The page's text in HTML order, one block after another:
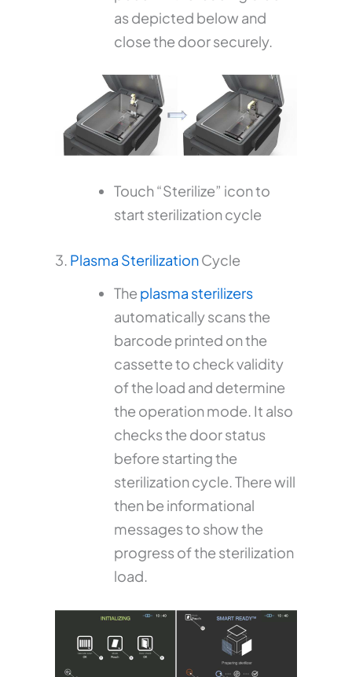
as depicted below and
close the door securely.
Touch “Sterilize” icon to
start sterilization cycle
3. Plasma SterilizationCycle
Theplasma sterilizers
automatically scans the
barcode printed on the
cassette to check validity
of the load and determine
the operation mode. It also
checks the door status
before starting the
sterilization cycle. There will
then be informational
messages to show the
progress of the sterilization
load.